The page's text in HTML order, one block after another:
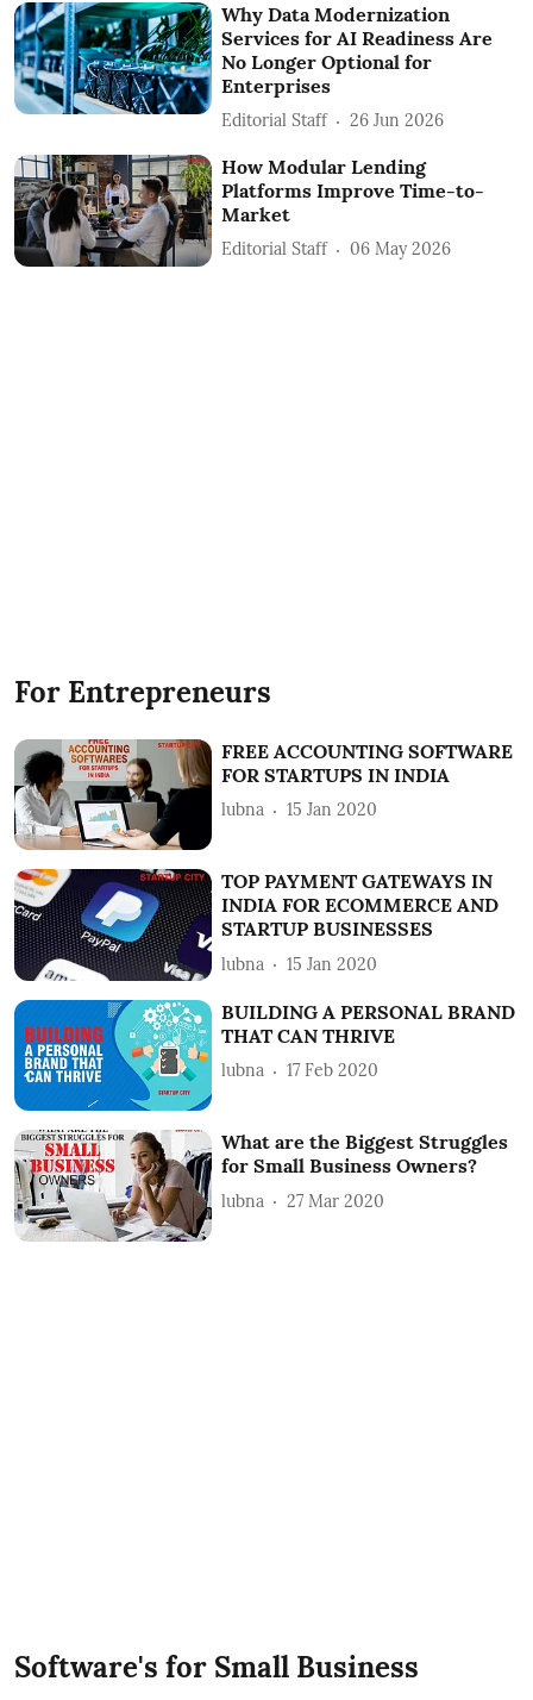
Why Data Modernization
Services for AI Readiness Are
No Longer Optional for
Enterprises
Editorial Staff 26 Jun 2026
How Modular Lending
Platforms Improve Time-to-
Market
Editorial Staff 06 May 2026
For Entrepreneurs
FREE ACCOUNTING SOFTWARE
FOR STARTUPS IN INDIA
lubna 15 Jan 2020
TOP PAYMENT GATEWAYS IN
INDIA FOR ECOMMERCE AND
STARTUP BUSINESSES
lubna 15 Jan 2020
BUILDING A PERSONAL BRAND
THAT CAN THRIVE
lubna 17 Feb 2020
What are the Biggest Struggles
for Small Business Owners?
lubna 27 Mar 2020
Software's for Small Business